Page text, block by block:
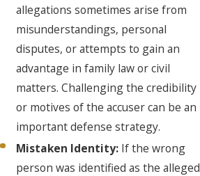
allegations sometimes arise from
misunderstandings, personal
disputes, or attempts to gain an
advantage in family law or civil
matters. Challenging the credibility
or motives of the accuser can be an
important defense strategy.
Mistaken Identity: If the wrong
person was identified as the alleged